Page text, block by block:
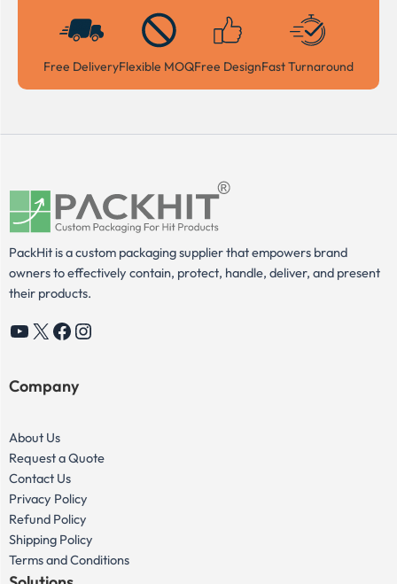
Free DeliveryFlexible MOQFree DesignFast Turnaround
PackHit is a custom packaging supplier that empowers brand
owners to effectively contain, protect, handle, deliver, and present
their products.
YouTube
X Facebook
Instagram
Company
About Us
Request a Quote
Contact Us
Privacy Policy
Refund Policy
Shipping Policy
Terms and Conditions